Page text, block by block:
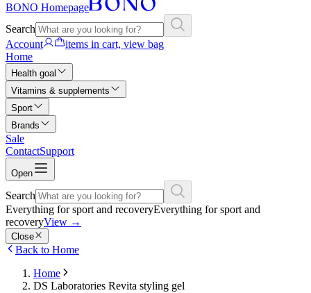
BONO Homepage
Search
Account
items in cart, view bag
Home
Health goal
Vitamins & supplements
Sport
Brands
Sale
ContactSupport
Open
Search
Everything for sport and recoveryEverything for sport and
recoveryView →
Close
Back to Home
Home
DS Laboratories Revita styling gel